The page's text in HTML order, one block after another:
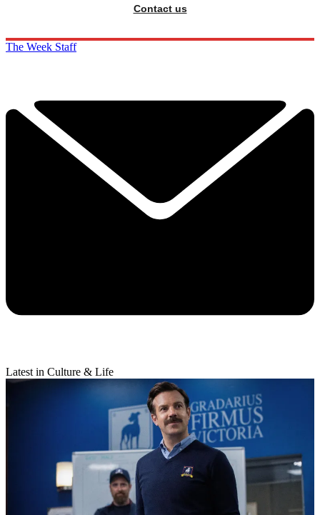
Contact us
The Week Staff
Latest in Culture & Life